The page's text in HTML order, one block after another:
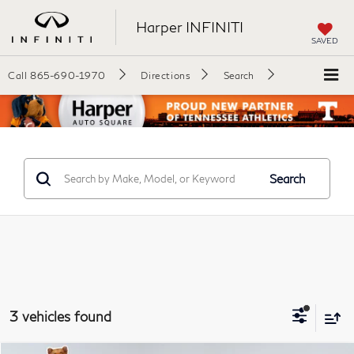
Harper INFINITI
SAVED
Call 865-690-1970 Directions Search
Search
3 vehicles found